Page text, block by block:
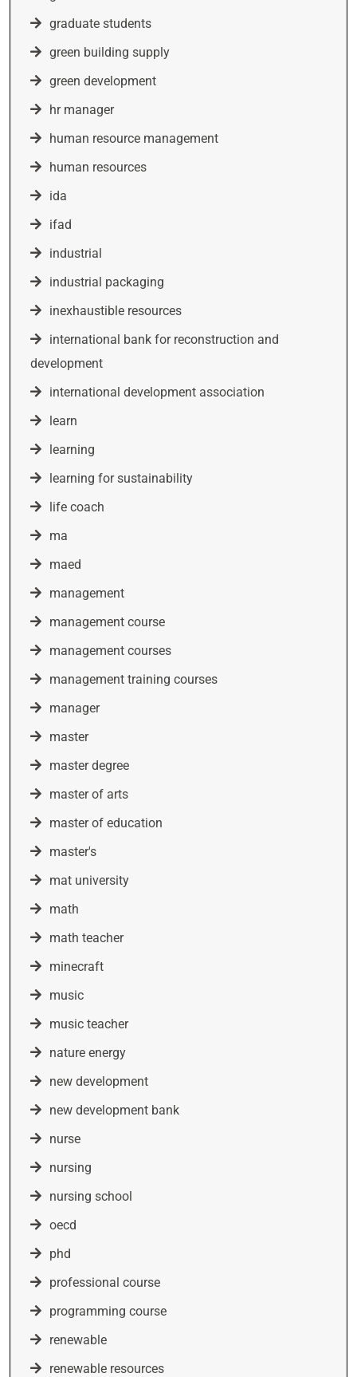
graduate students
green building supply
green development
hr manager
human resource management
human resources
ida
ifad
industrial
industrial packaging
inexhaustible resources
international bank for reconstruction and
development
international development association
learn
learning
learning for sustainability
life coach
ma
maed
management
management course
management courses
management training courses
manager
master
master degree
master of arts
master of education
master's
mat university
math
math teacher
minecraft
music
music teacher
nature energy
new development
new development bank
nurse
nursing
nursing school
oecd
phd
professional course
programming course
renewable
renewable resources